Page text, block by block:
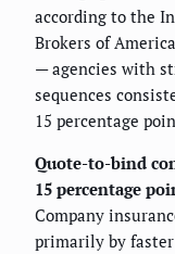
according to the
Brokers of
— agencies with
sequences
15 percentage
Quote-to-bind
15 percentage
Company
primarily by